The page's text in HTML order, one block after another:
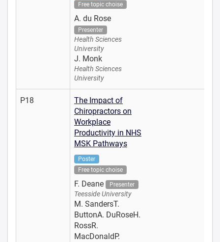
Free topic choise
A. du Rose
Presenter
Health Sciences
University
J. Monk
Health Sciences
University
P18
The Impact of
Chiropractors on
Workplace
Productivity in NHS
MSK Pathways
Poster
Free topic choise
F. Deane Presenter
Teesside University
M. SandersT.
ButtonA. DuRoseH.
RossR.
MacDonaldP.